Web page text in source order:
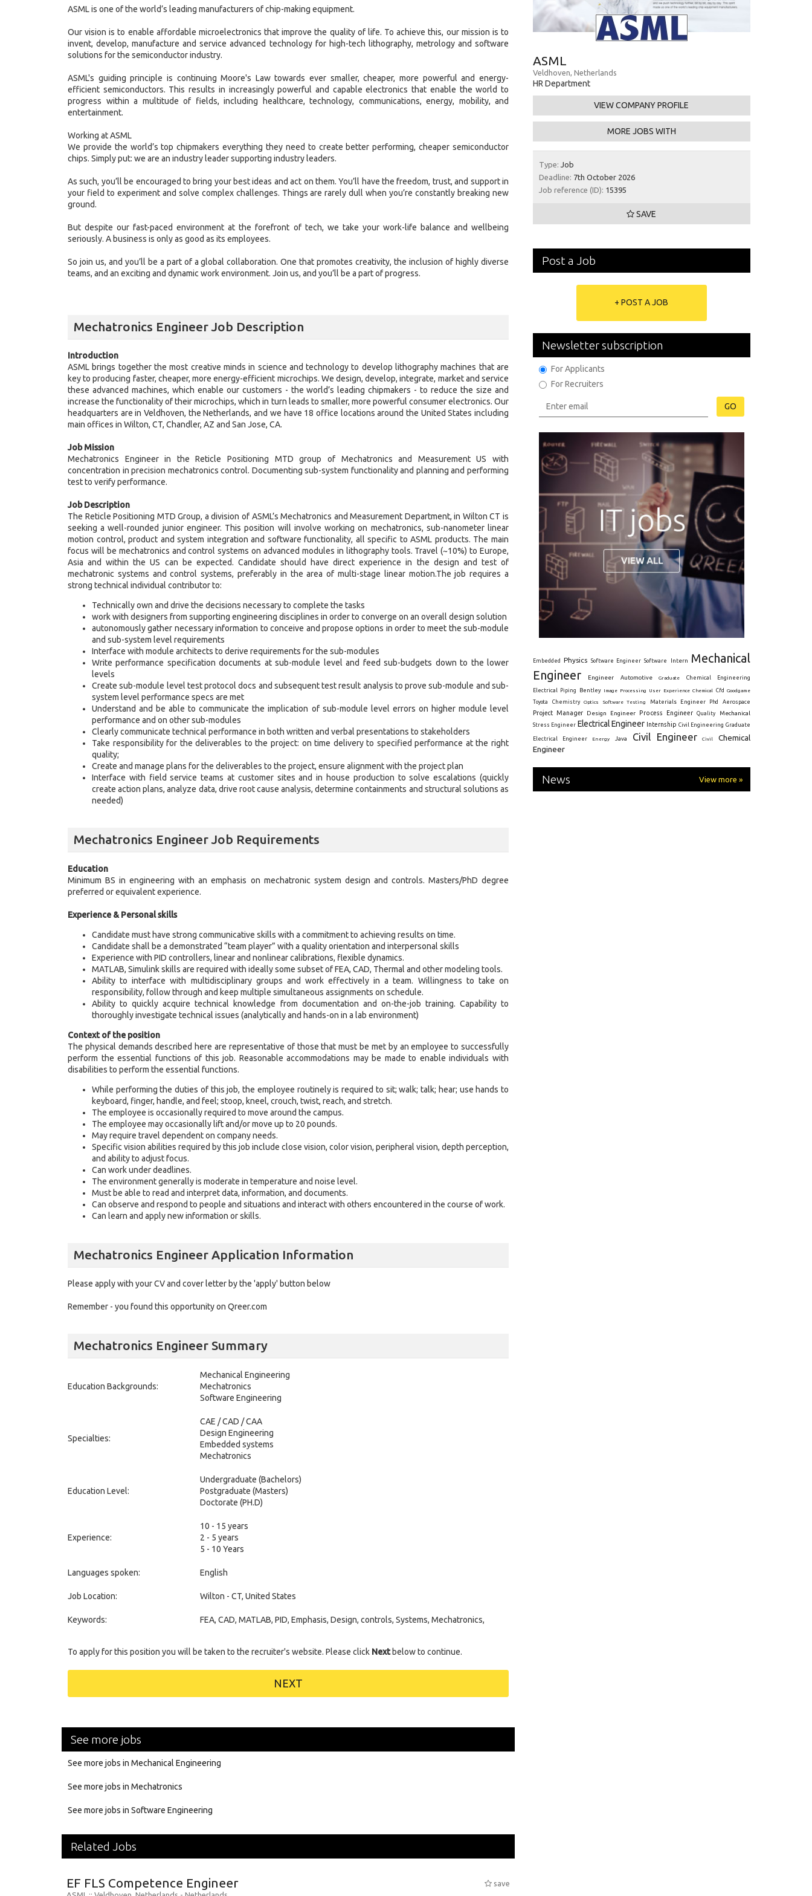
ASML is one of the world’s leading manufacturers of chip-making equipment.
Our vision is to enable affordable microelectronics that improve the quality of life. To achieve this, our mission is to
invent, develop, manufacture and service advanced technology for high-tech lithography, metrology and software
solutions for the semiconductor industry.
ASML's guiding principle is continuing Moore's Law towards ever smaller, cheaper, more powerful and energy-
efficient semiconductors. This results in increasingly powerful and capable electronics that enable the world to
progress within a multitude of fields, including healthcare, technology, communications, energy, mobility, and
entertainment.
Working at ASML
We provide the world’s top chipmakers everything they need to create better performing, cheaper semiconductor
chips. Simply put: we are an industry leader supporting industry leaders.
As such, you’ll be encouraged to bring your best ideas and act on them. You’ll have the freedom, trust, and support in
your field to experiment and solve complex challenges. Things are rarely dull when you’re constantly breaking new
ground.
But despite our fast-paced environment at the forefront of tech, we take your work-life balance and wellbeing
seriously. A business is only as good as its employees.
So join us, and you’ll be a part of a global collaboration. One that promotes creativity, the inclusion of highly diverse
teams, and an exciting and dynamic work environment. Join us, and you’ll be a part of progress.
Mechatronics Engineer Job Description
Introduction
ASML brings together the most creative minds in science and technology to develop lithography machines that are
key to producing faster, cheaper, more energy-efficient microchips. We design, develop, integrate, market and service
these advanced machines, which enable our customers - the world’s leading chipmakers - to reduce the size and
increase the functionality of their microchips, which in turn leads to smaller, more powerful consumer electronics. Our
headquarters are in Veldhoven, the Netherlands, and we have 18 office locations around the United States including
main offices in Wilton, CT, Chandler, AZ and San Jose, CA.
Job Mission
Mechatronics Engineer in the Reticle Positioning MTD group of Mechatronics and Measurement US with
concentration in precision mechatronics control. Documenting sub-system functionality and planning and performing
test to verify performance.
Job Description
The Reticle Positioning MTD Group, a division of ASML’s Mechatronics and Measurement Department, in Wilton CT is
seeking a well-rounded junior engineer. This position will involve working on mechatronics, sub-nanometer linear
motion control, product and system integration and software functionality, all specific to ASML products. The main
focus will be mechatronics and control systems on advanced modules in lithography tools. Travel (~10%) to Europe,
Asia and within the US can be expected. Candidate should have direct experience in the design and test of
mechatronic systems and control systems, preferably in the area of multi-stage linear motion.The job requires a
strong technical individual contributor to:
Technically own and drive the decisions necessary to complete the tasks
work with designers from supporting engineering disciplines in order to converge on an overall design solution
autonomously gather necessary information to conceive and propose options in order to meet the sub-module
and sub-system level requirements
Interface with module architects to derive requirements for the sub-modules
Write performance specification documents at sub-module level and feed sub-budgets down to the lower
levels
Create sub-module level test protocol docs and subsequent test result analysis to prove sub-module and sub-
system level performance specs are met
Understand and be able to communicate the implication of sub-module level errors on higher module level
performance and on other sub-modules
Clearly communicate technical performance in both written and verbal presentations to stakeholders
Take responsibility for the deliverables to the project: on time delivery to specified performance at the right
quality;
Create and manage plans for the deliverables to the project, ensure alignment with the project plan
Interface with field service teams at customer sites and in house production to solve escalations (quickly
create action plans, analyze data, drive root cause analysis, determine containments and structural solutions as
needed)
Mechatronics Engineer Job Requirements
Education
Minimum BS in engineering with an emphasis on mechatronic system design and controls. Masters/PhD degree
preferred or equivalent experience.
Experience & Personal skills
Candidate must have strong communicative skills with a commitment to achieving results on time.
Candidate shall be a demonstrated “team player” with a quality orientation and interpersonal skills
Experience with PID controllers, linear and nonlinear calibrations, flexible dynamics.
MATLAB, Simulink skills are required with ideally some subset of FEA, CAD, Thermal and other modeling tools.
Ability to interface with multidisciplinary groups and work effectively in a team. Willingness to take on
responsibility, follow through and keep multiple simultaneous assignments on schedule.
Ability to quickly acquire technical knowledge from documentation and on-the-job training. Capability to
thoroughly investigate technical issues (analytically and hands-on in a lab environment)
Context of the position
The physical demands described here are representative of those that must be met by an employee to successfully
perform the essential functions of this job. Reasonable accommodations may be made to enable individuals with
disabilities to perform the essential functions.
While performing the duties of this job, the employee routinely is required to sit; walk; talk; hear; use hands to
keyboard, finger, handle, and feel; stoop, kneel, crouch, twist, reach, and stretch.
The employee is occasionally required to move around the campus.
The employee may occasionally lift and/or move up to 20 pounds.
May require travel dependent on company needs.
Specific vision abilities required by this job include close vision, color vision, peripheral vision, depth perception,
and ability to adjust focus.
Can work under deadlines.
The environment generally is moderate in temperature and noise level.
Must be able to read and interpret data, information, and documents.
Can observe and respond to people and situations and interact with others encountered in the course of work.
Can learn and apply new information or skills.
Mechatronics Engineer Application Information
Please apply with your CV and cover letter by the 'apply' button below
Remember - you found this opportunity on Qreer.com
Mechatronics Engineer Summary
Education Backgrounds:
Mechanical Engineering
Mechatronics
Software Engineering
Specialties:
CAE / CAD / CAA
Design Engineering
Embedded systems
Mechatronics
Education Level:
Undergraduate (Bachelors)
Postgraduate (Masters)
Doctorate (PH.D)
Experience:
10 - 15 years
2 - 5 years
5 - 10 Years
Languages spoken: English
Job Location: Wilton - CT, United States
Keywords: FEA, CAD, MATLAB, PID, Emphasis, Design, controls, Systems, Mechatronics,
To apply for this position you will be taken to the recruiter's website. Please click Nextbelow to continue.
NEXT
ASML
Veldhoven, Netherlands
HR Department
VIEW COMPANY PROFILE
MORE JOBS WITH
Type: Job
Deadline: 7th October 2026
Job reference (ID): 15395
SAVE
Post a Job
+ POST A JOB
Newsletter subscription
For Applicants
For Recruiters
GO
Embedded Physics Software Engineer Software Intern
Mechanical
Engineer
Engineer Automotive Graduate Chemical Engineering
Electrical Piping Bentley Image Processing User Experience Chemical Cfd
Goodgame
Toyota
Chemistry Optics Software Testing Materials Engineer Phd Aerospace
Project Manager Design Engineer Process Engineer Quality Mechanical
Stress Engineer Electrical Engineer Internship Civil Engineering Graduate
Electrical Engineer Energy Java Civil Engineer Civil
Chemical
Engineer
News View more »
See more jobs
See more jobs in Mechanical Engineering
See more jobs in Mechatronics
See more jobs in Software Engineering
Related Jobs
EF FLS Competence Engineer
save